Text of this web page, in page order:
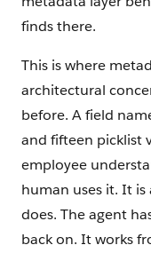
finds there.
This is where
architectural
before. A field
and fifteen picklist
employee
human uses it. It
does. The agent
back on. It works